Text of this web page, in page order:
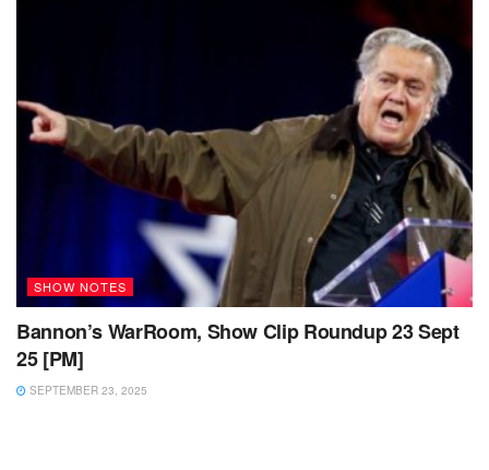
SHOW NOTES
Bannon’s WarRoom, Show Clip Roundup 23 Sept
25 [PM]
SEPTEMBER 23, 2025